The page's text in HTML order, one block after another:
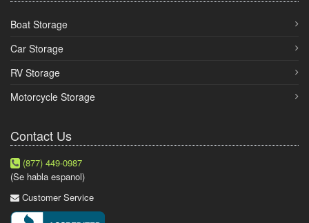
Boat Storage
Car Storage
RV Storage
Motorcycle Storage
Contact Us
(877) 449-0987
(Se habla espanol)
Customer Service